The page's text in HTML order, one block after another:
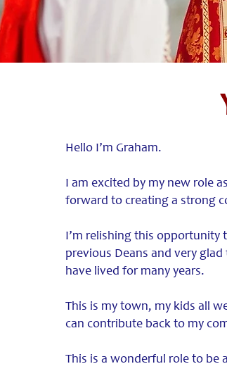
Hello I’m Graham.
I am excited by my new role
forward to creating a strong
I’m relishing this opportunity
previous Deans and very
have lived for many years.
This is my town, my kids all
can contribute back to my
This is a wonderful role to be